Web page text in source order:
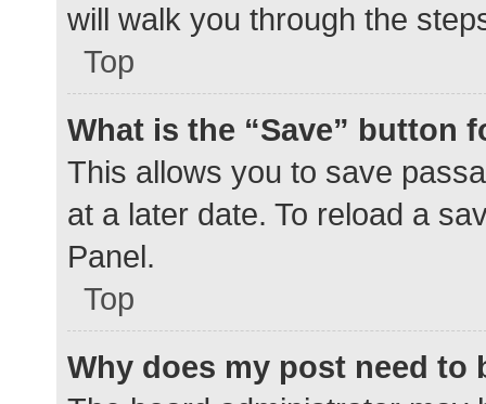
will walk you through the
Top
What is the “Save” button
This allows you to save
at a later date. To reload a
Panel.
Top
Why does my post need to